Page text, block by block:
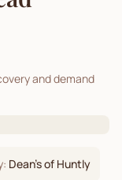
and demand
Dean's of Huntly